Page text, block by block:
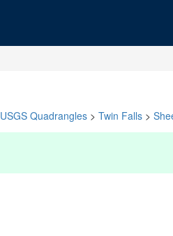
USGS Quadrangles > Twin Falls >